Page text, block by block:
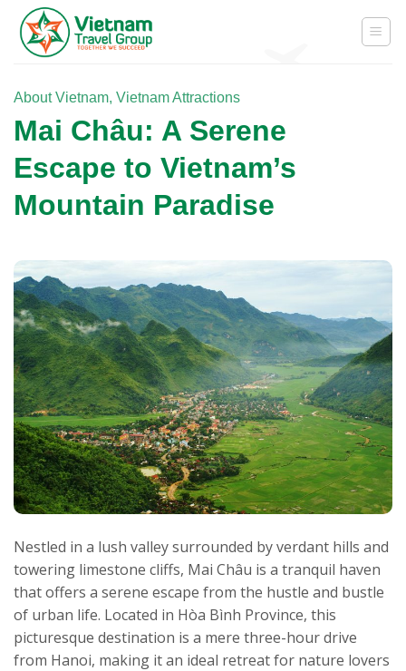
Skip
content
About Vietnam, Vietnam Attractions
Mai Châu: A Serene
Escape to Vietnam’s
Mountain Paradise
Nestled in a lush valley surrounded by verdant hills and
towering limestone cliffs, Mai Châu is a tranquil haven
that offers a serene escape from the hustle and bustle
of urban life. Located in Hòa Bình Province, this
picturesque destination is a mere three-hour drive
from Hanoi, making it an ideal retreat for nature lovers